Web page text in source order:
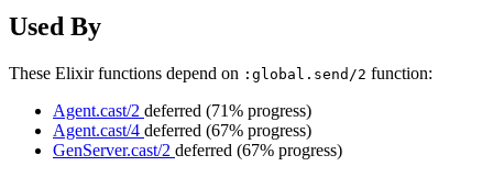
Used By
These Elixir functions depend on :global.send/2 function:
Agent.cast/2 deferred (71% progress)
Agent.cast/4 deferred (67% progress)
GenServer.cast/2 deferred (67% progress)